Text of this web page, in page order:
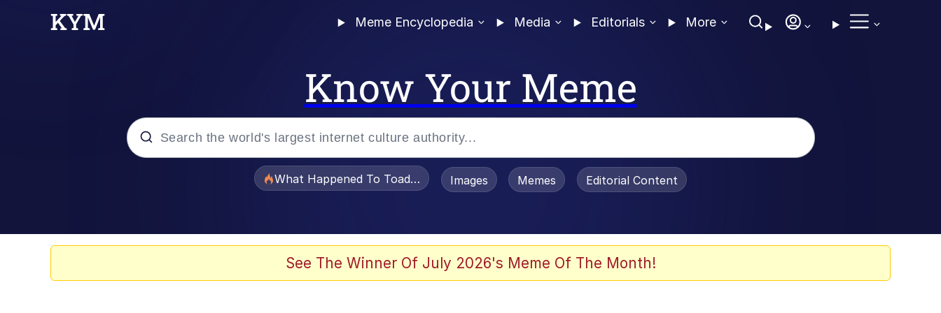
Meme Encyclopedia Media Editorials More
Know Your Meme
What Happened To Toadsworth / Toadsworth Is Dead
Images Memes Editorial Content
See The Winner Of July 2026's Meme Of The Month!